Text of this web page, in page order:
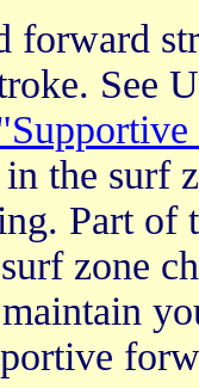
forward
See
the surf
Part
zone